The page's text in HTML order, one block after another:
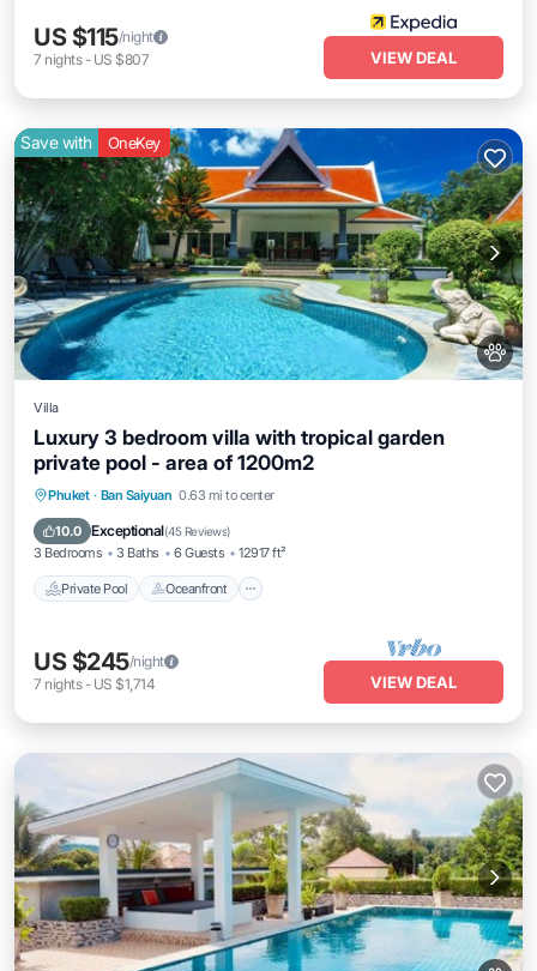
US $115/night
7 nights- US $807 VIEW DEAL
Save with OneKey
Villa
Luxury 3 bedroom villa with tropical garden
private pool - area of 1200m2
Phuket · Ban Saiyuan 0.63 mi to center
10.0 Exceptional(45 Reviews)
3 Bedrooms 3 Baths 6 Guests 12917 ft²
Private Pool Oceanfront
Private Pool Oceanfront
Pool
US $245/night
7 nights- US $1,714 VIEW DEAL